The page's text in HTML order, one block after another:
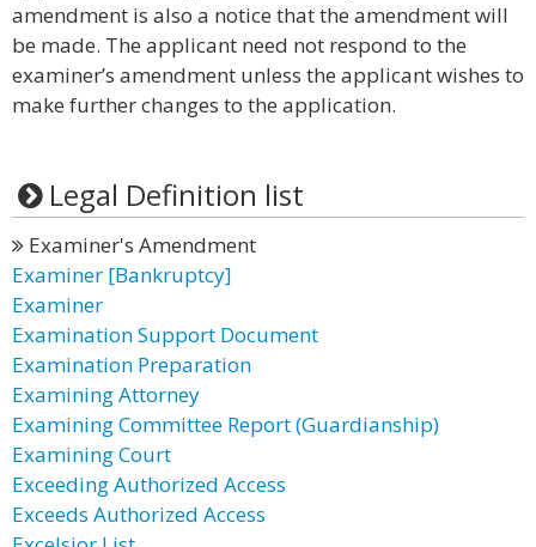
amendment is also a notice that the amendment will
be made. The applicant need not respond to the
examiner’s amendment unless the applicant wishes to
make further changes to the application.
Legal Definition list
Examiner's Amendment
Examiner [Bankruptcy]
Examiner
Examination Support Document
Examination Preparation
Examining Attorney
Examining Committee Report (Guardianship)
Examining Court
Exceeding Authorized Access
Exceeds Authorized Access